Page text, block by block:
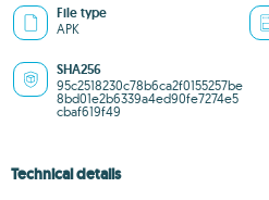
File type
APK
SHA256
95c2518230c78b6ca2f0155257be
8bd01e2b6339a4ed90fe7274e5
cbaf619f49
Technical details